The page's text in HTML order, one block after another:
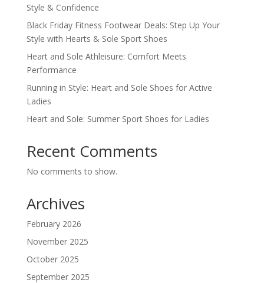
Style & Confidence
Black Friday Fitness Footwear Deals: Step Up Your
Style with Hearts & Sole Sport Shoes
Heart and Sole Athleisure: Comfort Meets
Performance
Running in Style: Heart and Sole Shoes for Active
Ladies
Heart and Sole: Summer Sport Shoes for Ladies
Recent Comments
No comments to show.
Archives
February 2026
November 2025
October 2025
September 2025